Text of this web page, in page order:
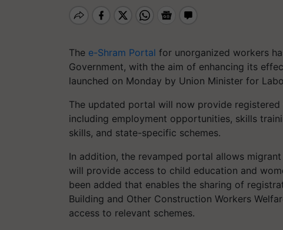
The e-Shram Portal for unorganized workers
Government, with the aim of enhancing its
launched on Monday by Union Minister for
The updated portal will now provide
including employment opportunities, skills
skills, and state-specific schemes.
In addition, the revamped portal allows
will provide access to child education and
been added that enables the sharing of
Building and Other Construction Workers
access to relevant schemes.